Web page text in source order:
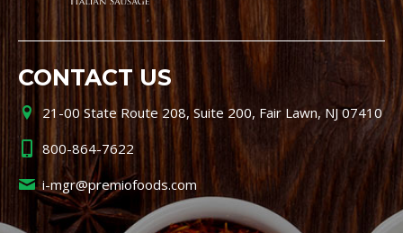
CONTACT US
21-00 State Route 208, Suite 200, Fair Lawn, NJ 07410
800-864-7622
i-mgr@premiofoods.com